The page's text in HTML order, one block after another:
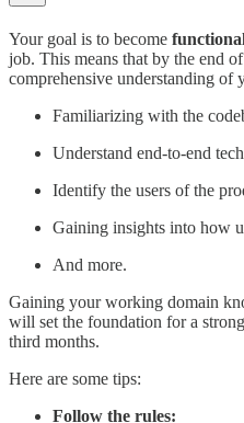
Your goal is to become
job. This means that by the end
comprehensive understanding of
Familiarizing with the
Understand end-to-end
Identify the users of the
Gaining insights into how
And more.
Gaining your working domain
will set the foundation for a
third months.
Here are some tips:
Follow the rules: